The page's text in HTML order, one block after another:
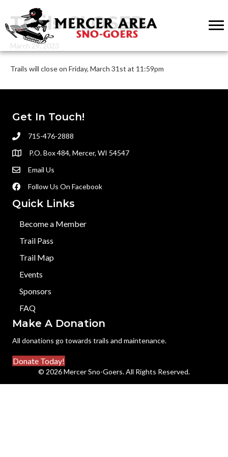
Trails CLOSED
March 29, 2023
Trails will close on Friday, March 31st at 11:59pm
Get In Touch!
715-476-2888
P.O. Box 484, Mercer, WI 54547
Email Us
Follow Us On Facebook
Quick Links
Become a Member
Trail Pass
Trail Map
Events
Sponsors
FAQ
Make A Donation
All donations go towards trails and maintenance.
Donate Today!
© 2026 Mercer Sno-Goers. All Rights Reserved.